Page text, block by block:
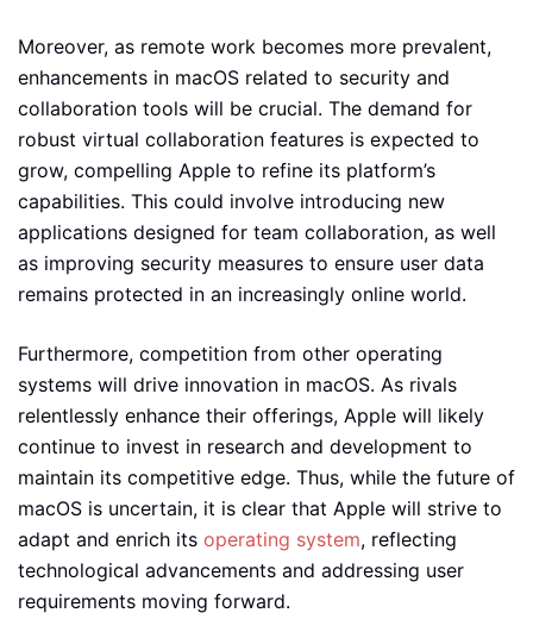
Moreover, as remote work becomes more prevalent,
enhancements in macOS related to security and
collaboration tools will be crucial. The demand for
robust virtual collaboration features is expected to
grow, compelling Apple to refine its platform’s
capabilities. This could involve introducing new
applications designed for team collaboration, as well
as improving security measures to ensure user data
remains protected in an increasingly online world.
Furthermore, competition from other operating
systems will drive innovation in macOS. As rivals
relentlessly enhance their offerings, Apple will likely
continue to invest in research and development to
maintain its competitive edge. Thus, while the future of
macOS is uncertain, it is clear that Apple will strive to
adapt and enrich its operating system, reflecting
technological advancements and addressing user
requirements moving forward.